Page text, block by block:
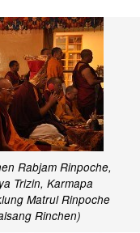
Rabjam Rinpoche,
Trizin, Karmapa
Matrul Rinpoche
Rinchen)